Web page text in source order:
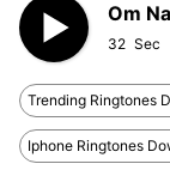
Om
32
Trending Ringtones
Iphone Ringtones